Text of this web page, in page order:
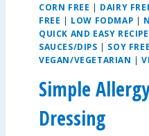
R
K
R
I
P
I
E
B
CORN FREE | DAIRY
FREE | LOW FODMAP |
QUICK AND EASY
SAUCES/DIPS | SOY FREE
VEGAN/VEGETARIAN |
Simple
Dressing